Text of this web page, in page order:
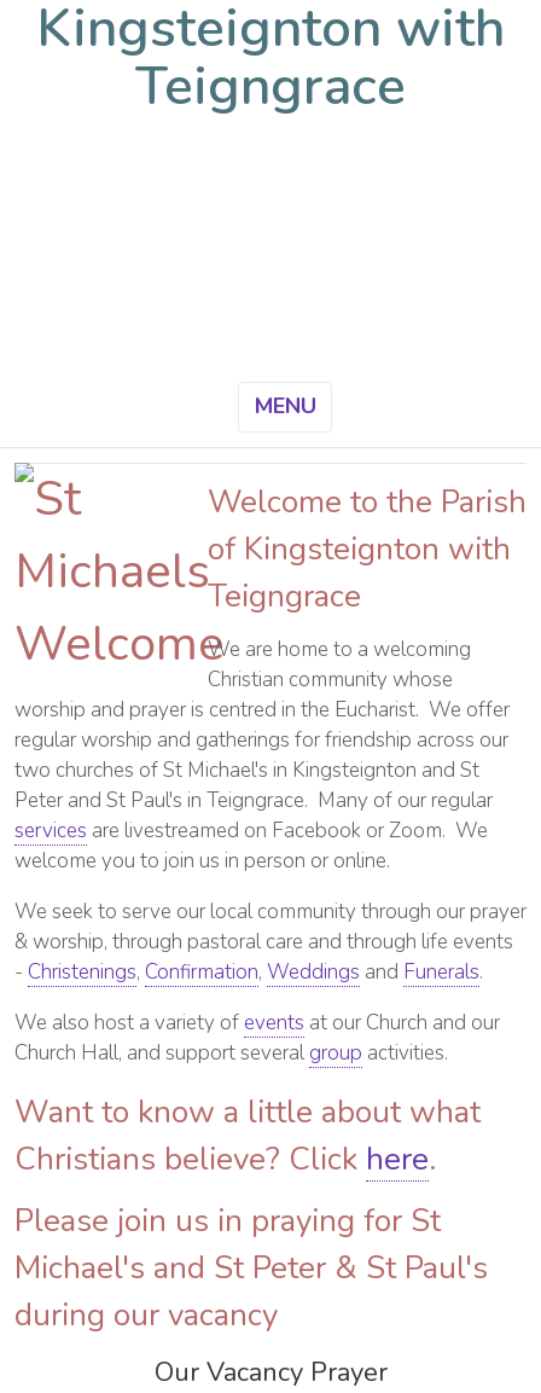
Kingsteignton with
Teigngrace
MENU
Welcome to the Parish
of Kingsteignton with
Teigngrace
We are home to a welcoming
Christian community whose
worship and prayer is centred in the Eucharist. We offer
regular worship and gatherings for friendship across our
two churches of St Michael's in Kingsteignton and St
Peter and St Paul's in Teigngrace. Many of our regular
services are livestreamed on Facebook or Zoom. We
welcome you to join us in person or online.
We seek to serve our local community through our prayer
& worship, through pastoral care and through life events
- Christenings, Confirmation, Weddings and Funerals.
We also host a variety of events at our Church and our
Church Hall, and support severalgroup activities.
Want to know a little about what
Christians believe? Click here.
Please join us in praying for St
Michael's and St Peter & St Paul's
during our vacancy
Our Vacancy Prayer